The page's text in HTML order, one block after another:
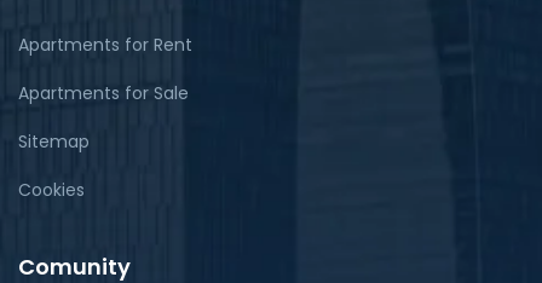
Apartments for Rent
Apartments for Sale
Sitemap
Cookies
Comunity